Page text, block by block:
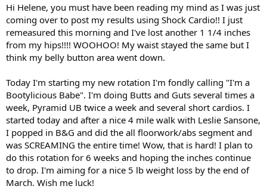
Hi Helene, you must have been reading my mind as I was just
coming over to post my results using Shock Cardio!! I just
remeasured this morning and I've lost another 1 1/4 inches
from my hips!!!! WOOHOO! My waist stayed the same but I
think my belly button area went down.
Today I'm starting my new rotation I'm fondly calling "I'm a
Bootylicious Babe". I'm doing Butts and Guts several times a
week, Pyramid UB twice a week and several short cardios. I
started today and after a nice 4 mile walk with Leslie Sansone,
I popped in B&G and did the all floorwork/abs segment and
was SCREAMING the entire time! Wow, that is hard! I plan to
do this rotation for 6 weeks and hoping the inches continue
to drop. I'm aiming for a nice 5 lb weight loss by the end of
March. Wish me luck!